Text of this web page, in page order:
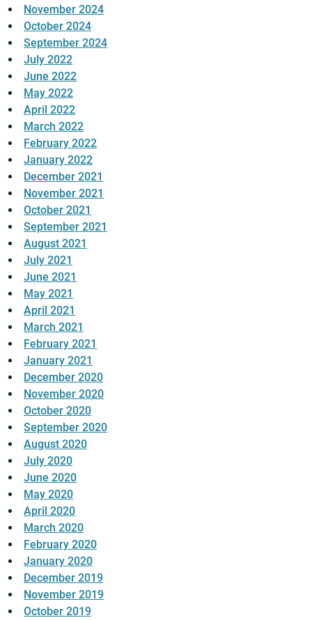
November 2024
October 2024
September 2024
July 2022
June 2022
May 2022
April 2022
March 2022
February 2022
January 2022
December 2021
November 2021
October 2021
September 2021
August 2021
July 2021
June 2021
May 2021
April 2021
March 2021
February 2021
January 2021
December 2020
November 2020
October 2020
September 2020
August 2020
July 2020
June 2020
May 2020
April 2020
March 2020
February 2020
January 2020
December 2019
November 2019
October 2019